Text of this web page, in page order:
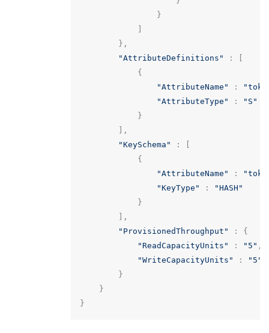
}
},
"AttributeDefinitions"
:
{
"AttributeName"
:
"AttributeType"
:
"S"
}
],
"KeySchema"
:
{
"AttributeName"
:
"KeyType"
:
"HASH"
}
],
"ProvisionedThroughput"
:
{
"ReadCapacityUnits"
: "5" ,
"WriteCapacityUnits"
:
"5"
}
}
}